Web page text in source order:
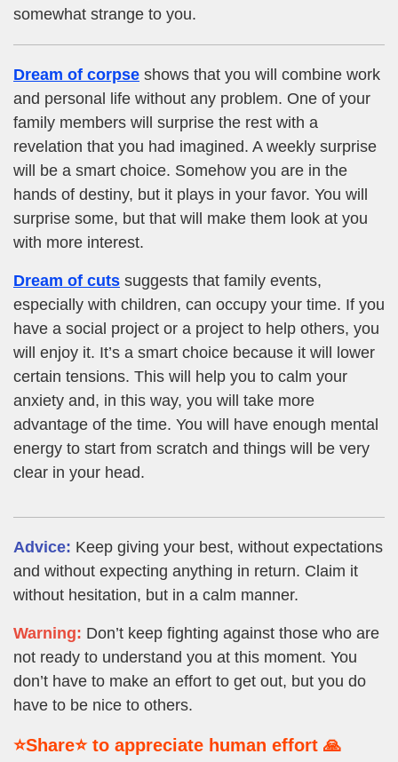
somewhat strange to you.
Dream of corpse shows that you will combine work
and personal life without any problem. One of your
family members will surprise the rest with a
revelation that you had imagined. A weekly surprise
will be a smart choice. Somehow you are in the
hands of destiny, but it plays in your favor. You will
surprise some, but that will make them look at you
with more interest.
Dream of cuts suggests that family events,
especially with children, can occupy your time. If you
have a social project or a project to help others, you
will enjoy it. It’s a smart choice because it will lower
certain tensions. This will help you to calm your
anxiety and, in this way, you will take more
advantage of the time. You will have enough mental
energy to start from scratch and things will be very
clear in your head.
Advice: Keep giving your best, without expectations
and without expecting anything in return. Claim it
without hesitation, but in a calm manner.
Warning: Don’t keep fighting against those who are
not ready to understand you at this moment. You
don’t have to make an effort to get out, but you do
have to be nice to others.
⭐Share⭐ to appreciate human effort 🙏